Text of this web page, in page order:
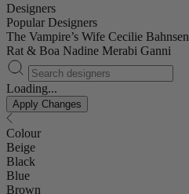
Designers
Popular Designers
The Vampire’s Wife Cecilie Bahnsen
Rat & Boa Nadine Merabi Ganni
Loading...
Apply Changes
Colour
Beige
Black
Blue
Brown